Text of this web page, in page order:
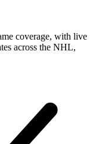
coverage, with live
across the NHL,